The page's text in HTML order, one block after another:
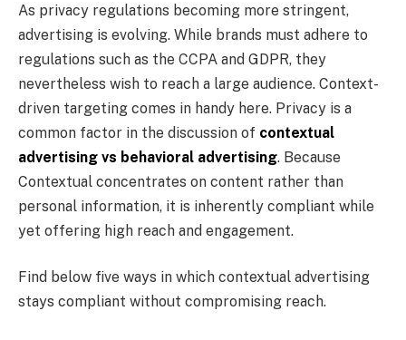
As privacy regulations becoming more stringent,
advertising is evolving. While brands must adhere to
regulations such as the CCPA and GDPR, they
nevertheless wish to reach a large audience. Context-
driven targeting comes in handy here. Privacy is a
common factor in the discussion of contextual
advertising vs behavioral advertising. Because
Contextual concentrates on content rather than
personal information, it is inherently compliant while
yet offering high reach and engagement.
Find below five ways in which contextual advertising
stays compliant without compromising reach.